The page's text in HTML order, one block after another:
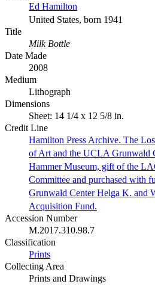
Ed Hamilton
United States, born 1941
Title
Milk Bottle
Date Made
2008
Medium
Lithograph
Dimensions
Sheet: 14 1/4 x 12 5/8 in.
Credit Line
Hamilton Press Archive. The
of Art and the UCLA Grunwald
Hammer Museum, gift of the
Committee and purchased with
Grunwald Center Helga K. and
Acquisition Fund.
Accession Number
M.2017.310.98.7
Classification
Prints
Collecting Area
Prints and Drawings